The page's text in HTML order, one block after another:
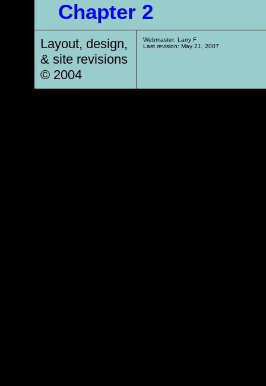
Chapter 2
Layout, design,
& site revisions
© 2004
Webmaster: Larry F
Last revision: May 21, 2007